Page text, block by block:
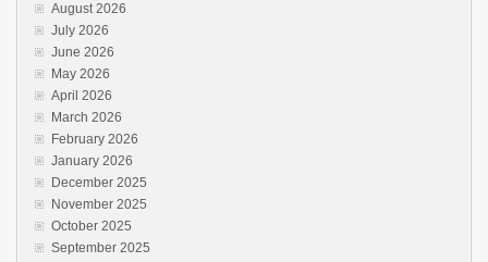
August 2026
July 2026
June 2026
May 2026
April 2026
March 2026
February 2026
January 2026
December 2025
November 2025
October 2025
September 2025